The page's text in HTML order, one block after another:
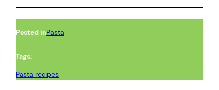
Posted inPasta
Tags:
Pasta recipes